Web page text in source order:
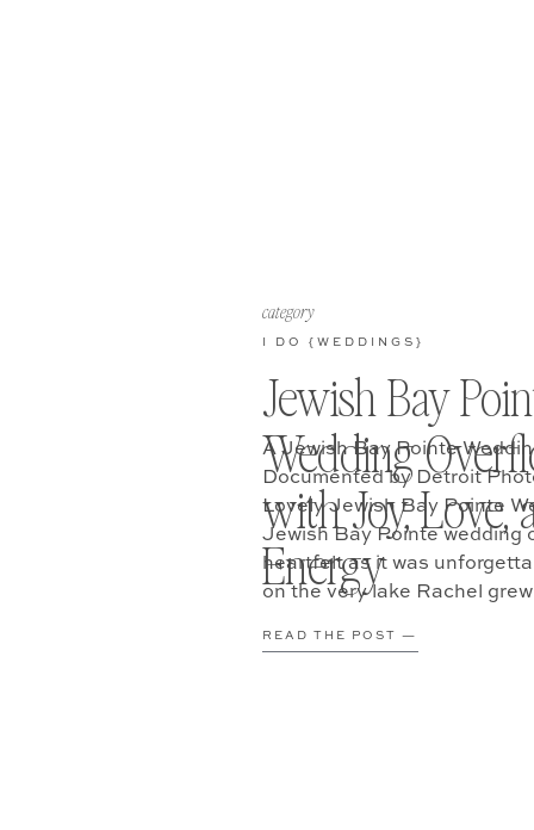
Jewish Bay
Wedding
with Joy, Love,
Energy
I DO {WEDDINGS}
category
READ THE POST —
A Jewish Bay Pointe
Documented by Detroit
Lovely Jewish Bay Pointe
Jewish Bay Pointe wedding
heartfelt as it was
on the very lake Rachel